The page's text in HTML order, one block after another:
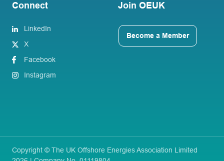
Connect
LinkedIn
X
Facebook
Instagram
Join OEUK
Become a Member
Copyright © The UK Offshore Energies Association Limited